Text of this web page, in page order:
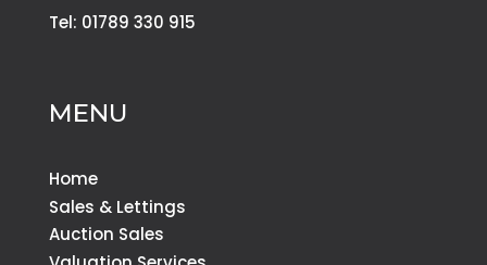
Tel: 01789 330 915
MENU
Home
Sales & Lettings
Auction Sales